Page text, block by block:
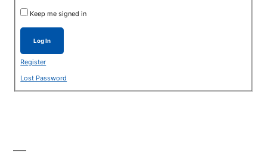
Keep me signed in
Log In
Register
Lost Password